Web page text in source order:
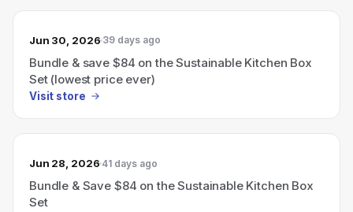
Jun 30, 2026 39 days ago
Bundle & save $84 on the Sustainable Kitchen Box
Set (lowest price ever)
Visit store
Jun 28, 2026 41 days ago
Bundle & Save $84 on the Sustainable Kitchen Box
Set